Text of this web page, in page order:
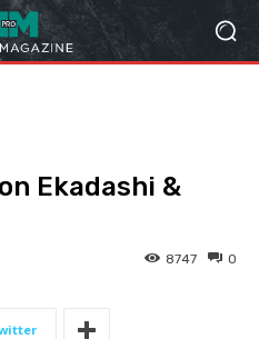
Ekadashi &
0
8747